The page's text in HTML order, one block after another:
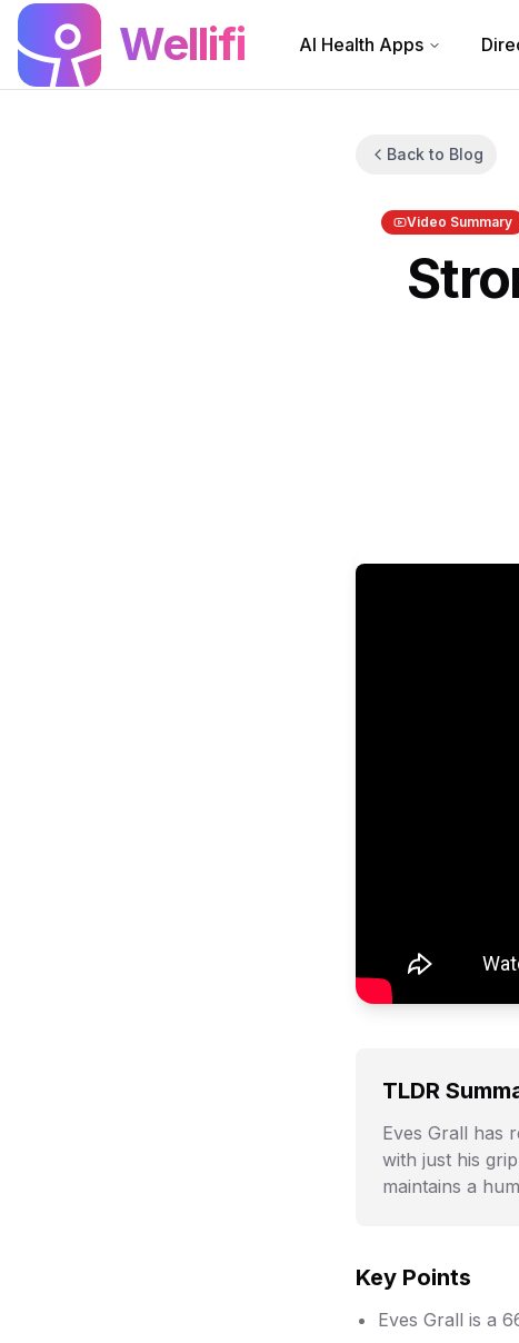
Skip to main contentWellifi AI Health Apps
Back to Blog
Video Summary
TLDR
Eves Grall has
with just his
maintains a
Key Points
Eves Grall is a